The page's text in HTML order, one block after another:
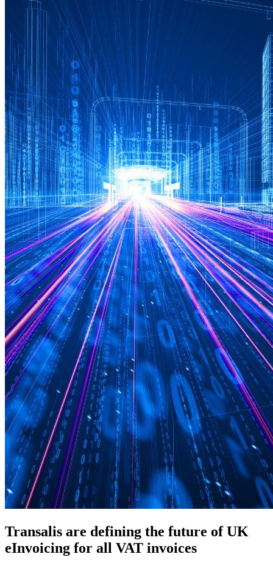
Transalis are defining the future of UK
eInvoicing for all VAT invoices